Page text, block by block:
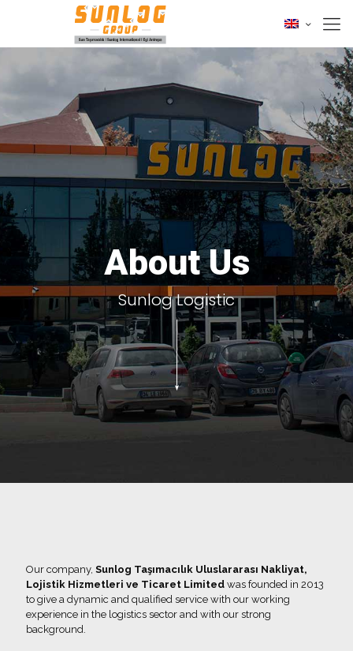
About Us
Sunlog Logistic
Our company, Sunlog Taşımacılık Uluslararası Nakliyat,
Lojistik Hizmetleri ve Ticaret Limited was founded in 2013
to give a dynamic and qualified service with our working
experience in the logistics sector and with our strong
background.